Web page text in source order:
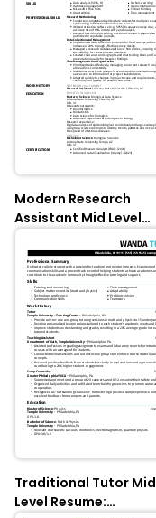
Modern Research
Assistant Mid Level
Resume: Chili Red
Traditional Tutor Mid
Level Resume: